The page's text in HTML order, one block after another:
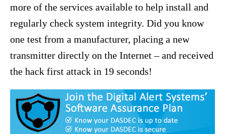
more of the services available to help install and
regularly check system integrity. Did you know
one test from a manufacturer, placing a new
transmitter directly on the Internet – and received
the hack first attack in 19 seconds!